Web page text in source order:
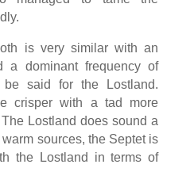
is very similar with an
a dominant frequency of
said for the Lostland.
crisper with a tad more
Lostland does sound a
sources, the Septet is
the Lostland in terms of